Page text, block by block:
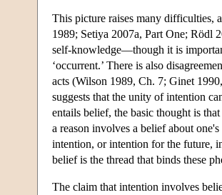
This picture raises many difficulties,
1989; Setiya 2007a, Part One; Rödl
self-knowledge—though it is
‘occurrent.’ There is also
acts (Wilson 1989, Ch. 7; Ginet
suggests that the unity of intention
entails belief, the basic thought is
a reason involves a belief about
intention, or intention for the future,
belief is the thread that binds these
The claim that intention involves